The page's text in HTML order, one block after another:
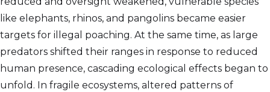
like elephants, rhinos, and pangolins became easier
targets for illegal poaching. At the same time, as large
predators shifted their ranges in response to reduced
human presence, cascading ecological effects began to
unfold. In fragile ecosystems, altered patterns of